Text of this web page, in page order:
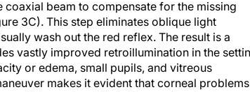
3C). This step eliminates oblique light
wash out the red reflex. The result is a
vastly improved retroillumination in the
or edema, small pupils, and vitreous
makes it evident that corneal problems
and graft interfaces not only